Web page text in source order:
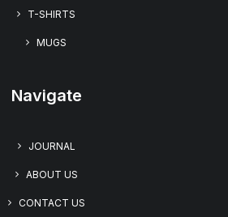
T-SHIRTS
MUGS
Navigate
JOURNAL
ABOUT US
CONTACT US